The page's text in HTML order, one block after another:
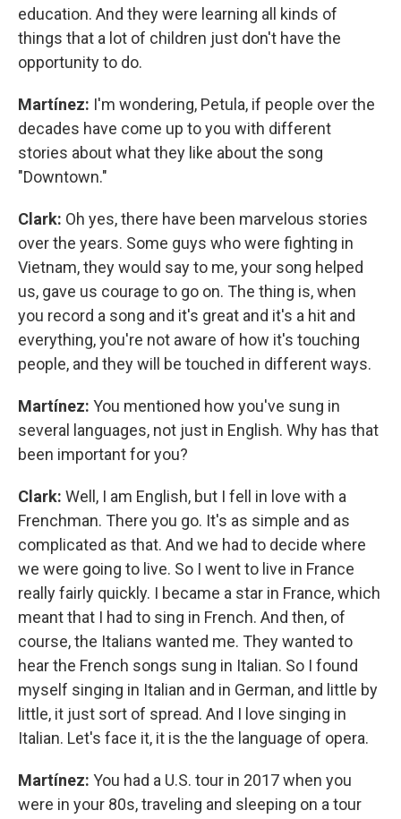
education. And they were learning all kinds of
things that a lot of children just don't have the
opportunity to do.
Martínez: I'm wondering, Petula, if people over the
decades have come up to you with different
stories about what they like about the song
"Downtown."
Clark: Oh yes, there have been marvelous stories
over the years. Some guys who were fighting in
Vietnam, they would say to me, your song helped
us, gave us courage to go on. The thing is, when
you record a song and it's great and it's a hit and
everything, you're not aware of how it's touching
people, and they will be touched in different ways.
Martínez: You mentioned how you've sung in
several languages, not just in English. Why has that
been important for you?
Clark: Well, I am English, but I fell in love with a
Frenchman. There you go. It's as simple and as
complicated as that. And we had to decide where
we were going to live. So I went to live in France
really fairly quickly. I became a star in France, which
meant that I had to sing in French. And then, of
course, the Italians wanted me. They wanted to
hear the French songs sung in Italian. So I found
myself singing in Italian and in German, and little by
little, it just sort of spread. And I love singing in
Italian. Let's face it, it is the the language of opera.
Martínez: You had a U.S. tour in 2017 when you
were in your 80s, traveling and sleeping on a tour